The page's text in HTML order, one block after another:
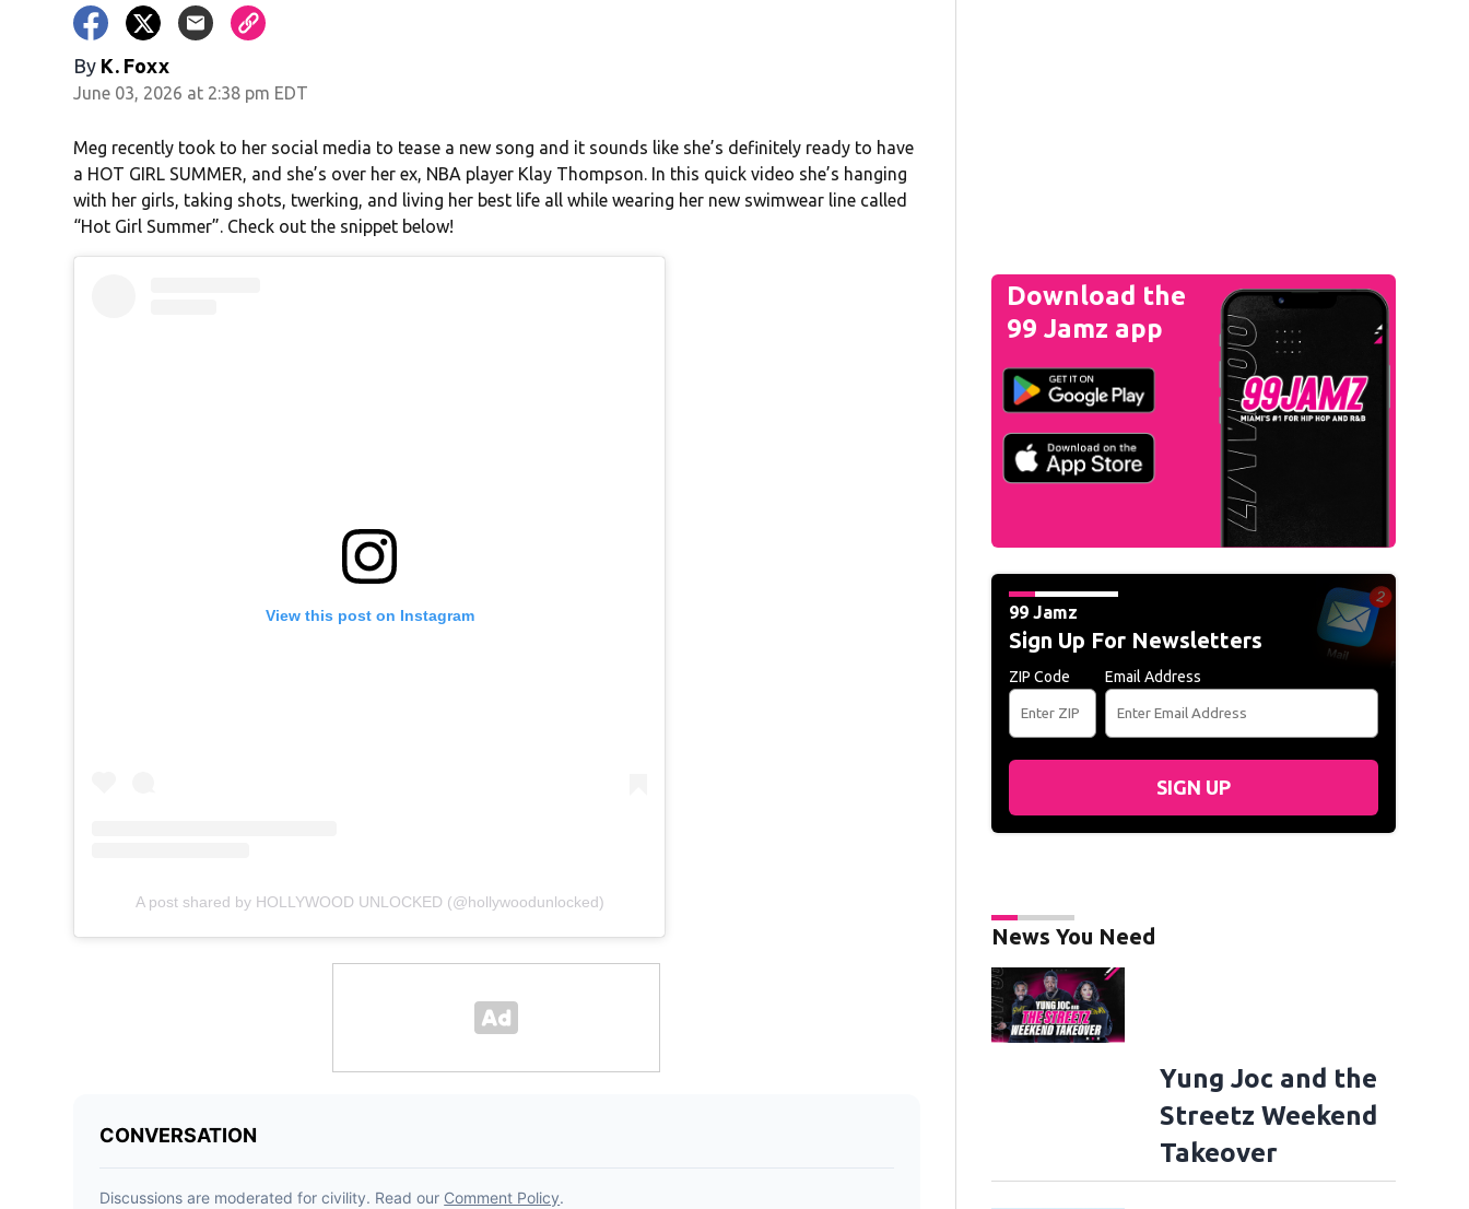
By K. Foxx
June 03, 2026 at 2:38 pm EDT
Meg recently took to her social media to tease a new song and it sounds like she’s definitely ready to have
a HOT GIRL SUMMER, and she’s over her ex, NBA player Klay Thompson. In this quick video she’s hanging
with her girls, taking shots, twerking, and living her best life all while wearing her new swimwear line called
“Hot Girl Summer”. Check out the snippet below!
View this post on Instagram
A post shared by HOLLYWOOD UNLOCKED (@hollywoodunlocked)
Download the
99 Jamz app
99 Jamz
Sign Up For Newsletters
ZIP Code Email Address
SIGN UP
News You Need
Yung Joc and the
Streetz Weekend
Takeover